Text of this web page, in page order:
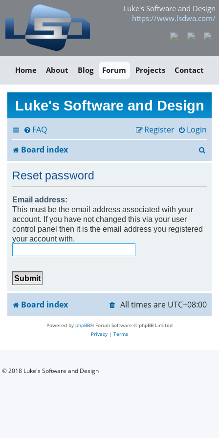
Luke's Software and Design
https://www.lsdwa.com/
Home About Blog Forum Projects Contact
Luke's Software and Design
FAQ Login
Register
Board index
Reset password
Email address:
This must be the email address associated with your
account. If you have not changed this via your user
control panel then it is the email address you registered
your account with.
Board index All times are UTC+08:00
Powered by phpBB® Forum Software © phpBB Limited
Privacy | Terms
© 2018 Luke's Software and Design